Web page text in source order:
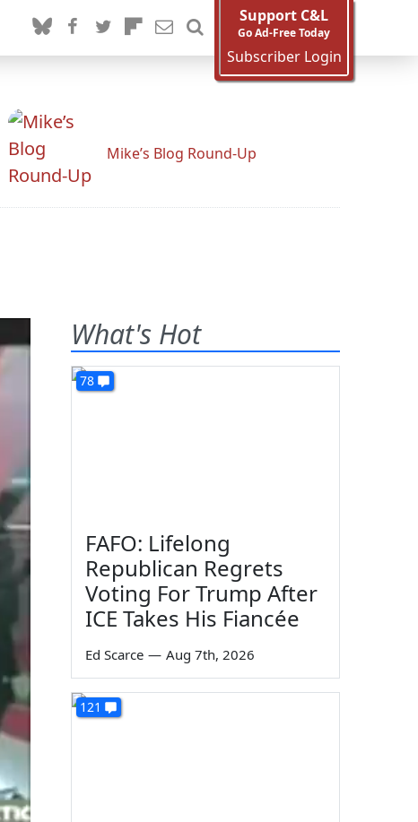
Support C&L
Go Ad-Free Today
Subscriber Login
Mike’s Blog Round-Up
What's Hot
78
FAFO: Lifelong
Republican Regrets
Voting For Trump After
ICE Takes His Fiancée
Ed Scarce — Aug 7th, 2026
121